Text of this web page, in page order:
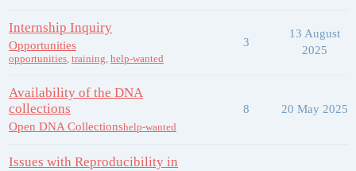
Internship Inquiry
Opportunities
opportunities, training, help-wanted
3
13 August
2025
Availability of the DNA
collections
Open DNA Collectionshelp-wanted
8 20 May 2025
Issues with Reproducibility in